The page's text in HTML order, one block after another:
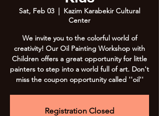
Sat, Feb 03
  |
Kazim Karabekir Cultural
Center
We invite you to the colorful world of
creativity! Our Oil Painting Workshop with
Children offers a great opportunity for little
painters to step into a world full of art. Don't
miss the coupon opportunity called ''oil''
Registration Closed